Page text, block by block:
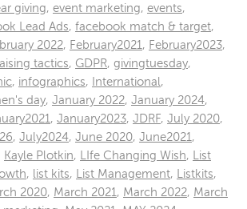
giving, event marketing, events,
Lead Ads, facebook match & target,
2022, February2021, February2023,
tactics, GDPR, givingtuesday,
, infographics, International,
day, January 2022, January 2024,
, January2023, JDRF, July 2020,
, July2024, June 2020, June2021,
Kayle Plotkin, LIfe Changing Wish, List
, list kits, List Management, Listkits,
2020, March 2021, March 2022, March